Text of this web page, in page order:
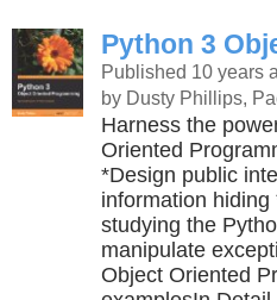
Python 3
Published 10 years
by Dusty Phillips,
Harness the
Oriented
*Design public
information
studying the
manipulate
Object Oriented